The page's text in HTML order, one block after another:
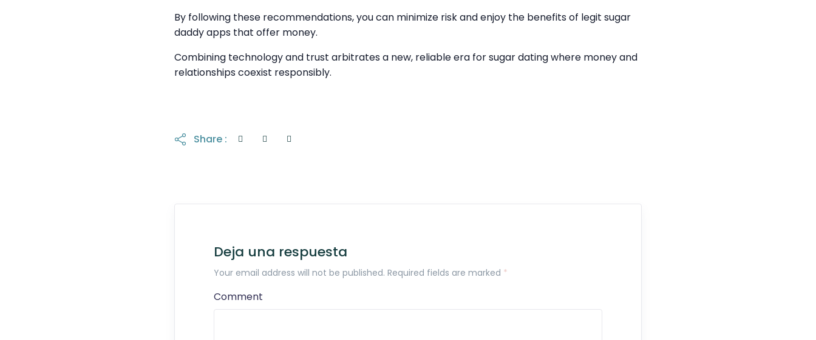
By following these recommendations, you can minimize risk and enjoy the benefits of legit sugar
daddy apps that offer money.
Combining technology and trust arbitrates a new, reliable era for sugar dating where money and
relationships coexist responsibly.
Share :
Deja una respuesta
Your email address will not be published. Required fields are marked *
Comment